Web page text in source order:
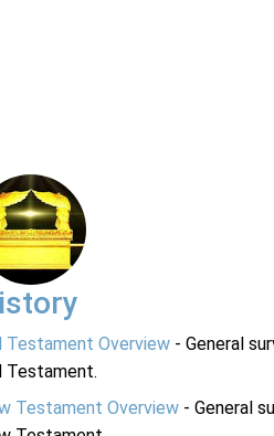
Testament Overview - General
Testament.
Testament Overview - General